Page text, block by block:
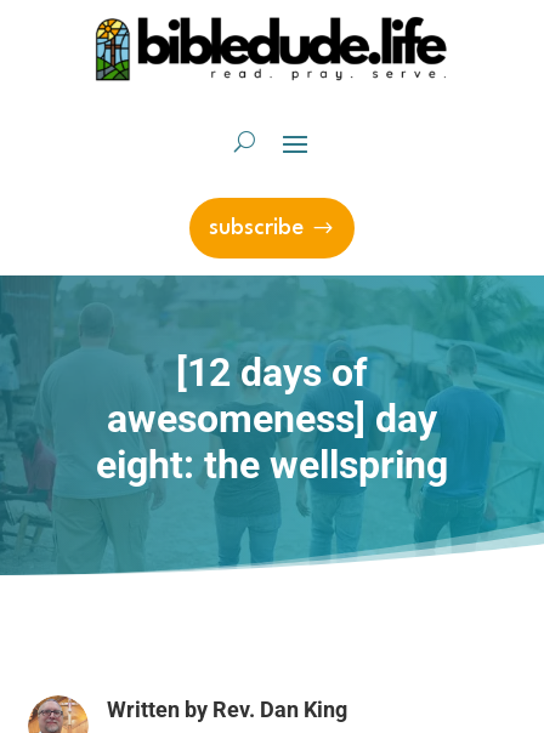
subscribe
[12 days of
awesomeness] day
eight: the wellspring
Written by Rev. Dan King